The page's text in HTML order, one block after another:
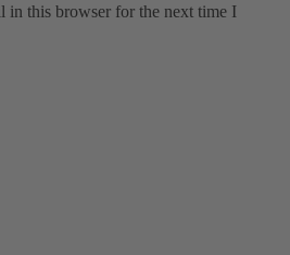
in this browser for the next time I